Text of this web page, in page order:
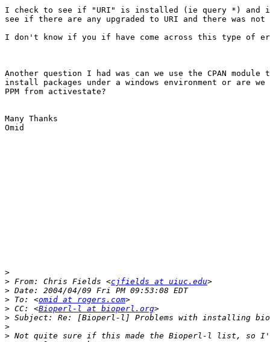
I check to see if "URI" is installed (ie query *) and
see if there are any upgraded to URI and there was
I don't know if you if have come across this type of
Another question I had was can we use the CPAN module
install packages under a windows environment or are
PPM from activestate?
Many Thanks
Omid
>
> From: Chris Fields <cjfields at uiuc.edu
>
> To: <omid at rogers.com
> CC: <Bioperl-l at bioperl.org
>
>
>